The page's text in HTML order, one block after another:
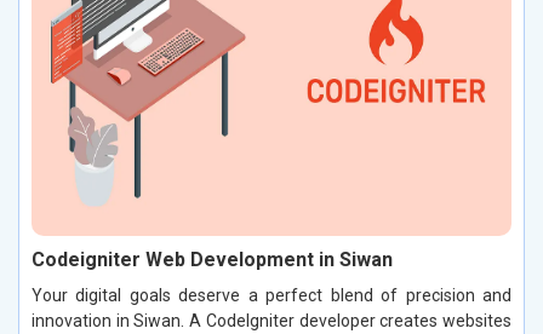
Codeigniter Web Development in Siwan
Your digital goals deserve a perfect blend of precision and
innovation in Siwan. A CodeIgniter developer creates websites